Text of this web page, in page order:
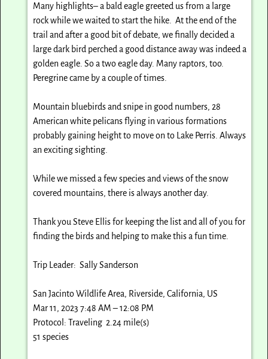
Many highlights– a bald eagle greeted us from a large
rock while we waited to start the hike. At the end of the
trail and after a good bit of debate, we finally decided a
large dark bird perched a good distance away was indeed a
golden eagle. So a two eagle day. Many raptors, too.
Peregrine came by a couple of times.
Mountain bluebirds and snipe in good numbers, 28
American white pelicans flying in various formations
probably gaining height to move on to Lake Perris. Always
an exciting sighting.
While we missed a few species and views of the snow
covered mountains, there is always another day.
Thank you Steve Ellis for keeping the list and all of you for
finding the birds and helping to make this a fun time.
Trip Leader: Sally Sanderson
San Jacinto Wildlife Area, Riverside, California, US
Mar 11, 2023 7:48 AM – 12:08 PM
Protocol: Traveling 2.24 mile(s)
51 species